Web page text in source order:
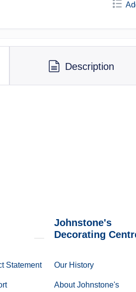
Description
Statement
Johnstone's
Decorating
Our History
About Johnstone's